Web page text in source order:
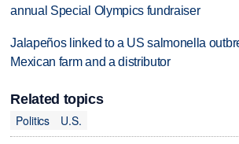
annual Special Olympics fundraiser
Jalapeños linked to a US salmonella
Mexican farm and a distributor
Related topics
Politics
U.S.